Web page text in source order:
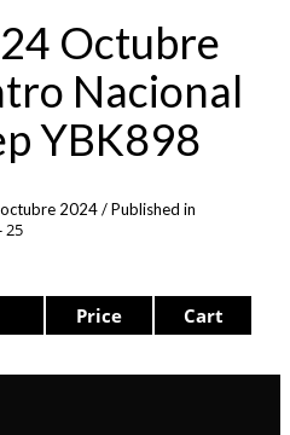
Octubre
Nacional
YBK898
2024/Published in
25
Price Cart